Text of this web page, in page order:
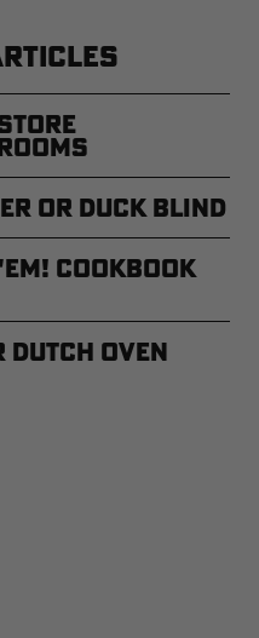
or Duck Blind
'EM! Cookbook
Oven